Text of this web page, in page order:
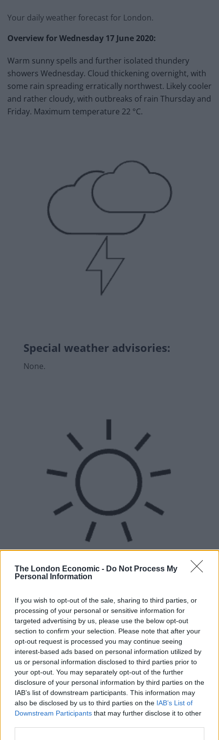
The London Economic - Do Not Process My
Personal Information
If you wish to opt-out of the sale, sharing to third parties, or
processing of your personal or sensitive information for
targeted advertising by us, please use the below opt-out
section to confirm your selection. Please note that after your
opt-out request is processed you may continue seeing
interest-based ads based on personal information utilized by
us or personal information disclosed to third parties prior to
your opt-out. You may separately opt-out of the further
disclosure of your personal information by third parties on the
IAB’s list of downstream participants. This information may
also be disclosed by us to third parties on the IAB’s List of
Downstream Participants that may further disclose it to other
Your daily weather forecast for London.
Overview for Wednesday 17 June 2020:
Warm sunny spells and further isolated thundery
showers Wednesday. Cloud thickening overnight, with
some rain spreading erratically northwest. Likely cooler
and rather cloudy, with outbreaks of rain Thursday and
Friday. Maximum temperature 22 °C.
Special weather advisories:
None.
UVB sunburn index:
High.